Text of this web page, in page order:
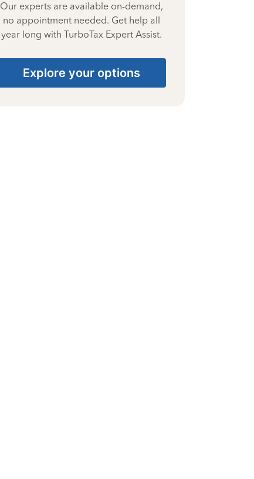
Our experts are available on-demand,
no appointment needed. Get help all
year long with TurboTax Expert Assist.
Explore your options